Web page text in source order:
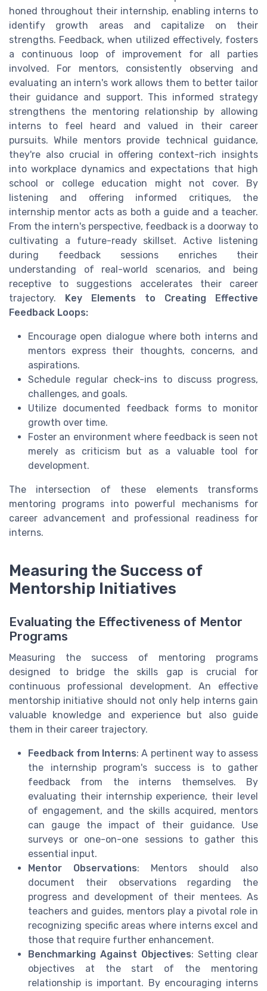
honed throughout their internship, enabling interns to
identify growth areas and capitalize on their
strengths. Feedback, when utilized effectively, fosters
a continuous loop of improvement for all parties
involved. For mentors, consistently observing and
evaluating an intern's work allows them to better tailor
their guidance and support. This informed strategy
strengthens the mentoring relationship by allowing
interns to feel heard and valued in their career
pursuits. While mentors provide technical guidance,
they're also crucial in offering context-rich insights
into workplace dynamics and expectations that high
school or college education might not cover. By
listening and offering informed critiques, the
internship mentor acts as both a guide and a teacher.
From the intern's perspective, feedback is a doorway to
cultivating a future-ready skillset. Active listening
during feedback sessions enriches their
understanding of real-world scenarios, and being
receptive to suggestions accelerates their career
trajectory.
Key Elements to Creating Effective
Feedback Loops:
Encourage open dialogue where both interns and
mentors express their thoughts, concerns, and
aspirations.
Schedule regular check-ins to discuss progress,
challenges, and goals.
Utilize documented feedback forms to monitor
growth over time.
Foster an environment where feedback is seen not
merely as criticism but as a valuable tool for
development.
The intersection of these elements transforms
mentoring programs into powerful mechanisms for
career advancement and professional readiness for
interns.
Measuring the Success of
Mentorship Initiatives
Evaluating the Effectiveness of Mentor
Programs
Measuring the success of mentoring programs
designed to bridge the skills gap is crucial for
continuous professional development. An effective
mentorship initiative should not only help interns gain
valuable knowledge and experience but also guide
them in their career trajectory.
Feedback from Interns: A pertinent way to assess
the internship program's success is to gather
feedback from the interns themselves. By
evaluating their internship experience, their level
of engagement, and the skills acquired, mentors
can gauge the impact of their guidance. Use
surveys or one-on-one sessions to gather this
essential input.
Mentor Observations: Mentors should also
document their observations regarding the
progress and development of their mentees. As
teachers and guides, mentors play a pivotal role in
recognizing specific areas where interns excel and
those that require further enhancement.
Benchmarking Against Objectives: Setting clear
objectives at the start of the mentoring
relationship is important. By encouraging interns